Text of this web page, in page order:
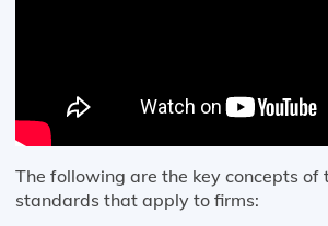
The following are the key concepts of
standards that apply to firms: